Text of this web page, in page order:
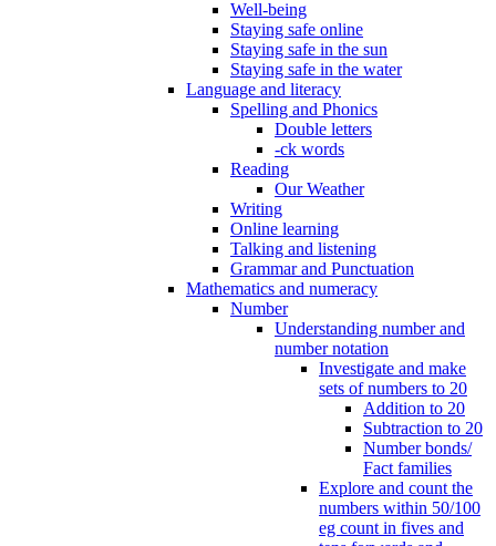
Well-being
Staying safe online
Staying safe in the sun
Staying safe in the water
Language and literacy
Spelling and Phonics
Double letters
-ck words
Reading
Our Weather
Writing
Online learning
Talking and listening
Grammar and Punctuation
Mathematics and numeracy
Number
Understanding number and
number notation
Investigate and make
sets of numbers to 20
Addition to 20
Subtraction to 20
Number bonds/
Fact families
Explore and count the
numbers within 50/100
eg count in fives and